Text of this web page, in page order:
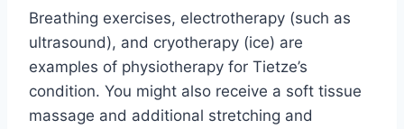
Breathing exercises, electrotherapy (such as
ultrasound), and cryotherapy (ice) are
examples of physiotherapy for Tietze’s
condition. You might also receive a soft tissue
massage and additional stretching and